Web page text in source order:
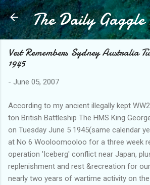
Skip to main content
The Daily Gaggle
Vest Remembers Sydney Australia
1945
- June 05, 2007
According to my ancient illegally kept
ton British Battleship The HMS King
on Tuesday June 5 1945(same calendar
at No 6 Wooloomooloo for a three week
operation 'Iceberg' conflict near Japan,
replenishment and rest &recreation for
nearly two years of wartime activity on the